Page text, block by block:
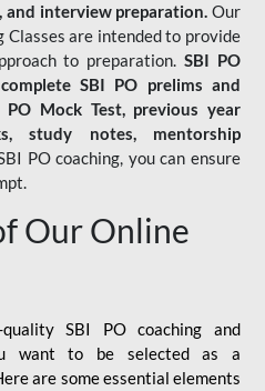
and interview preparation. Our
Classes are intended to provide
to preparation.SBI PO
SBI PO prelims and
PO Mock Test, previous year
study notes, mentorship
PO coaching, you can ensure
Our Online
SBI PO coaching and
want to be selected as a
are some essential elements